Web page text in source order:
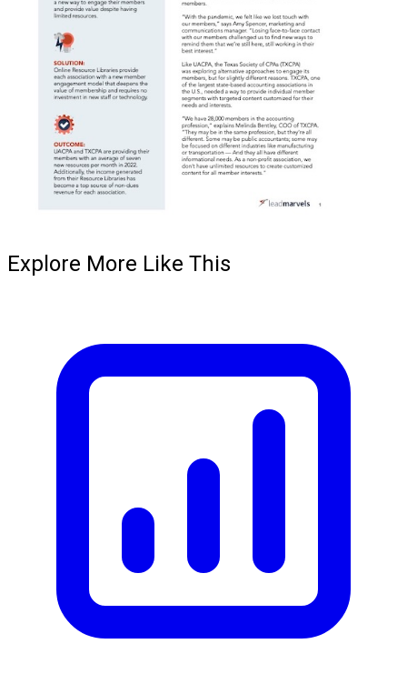
Explore More Like This